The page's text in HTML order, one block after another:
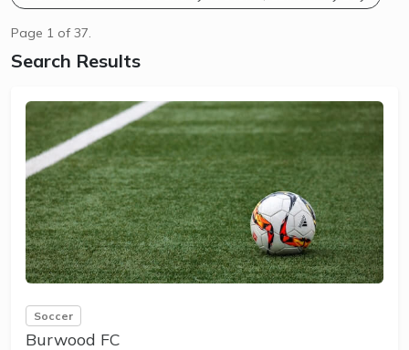
Page 1 of 37.
Search Results
Soccer
Burwood FC